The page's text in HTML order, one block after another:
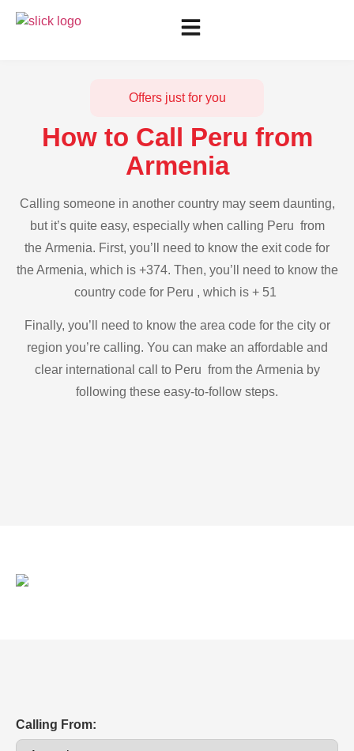
Offers just for you
How to Call Peru from
Armenia
Calling someone in another country may seem daunting,
but it’s quite easy, especially when calling Peru from
the Armenia. First, you’ll need to know the exit code for
the Armenia, which is +374. Then, you’ll need to know the
country code for Peru , which is + 51
Finally, you’ll need to know the area code for the city or
region you’re calling. You can make an affordable and
clear international call to Peru from the Armenia by
following these easy-to-follow steps.
Calling From: